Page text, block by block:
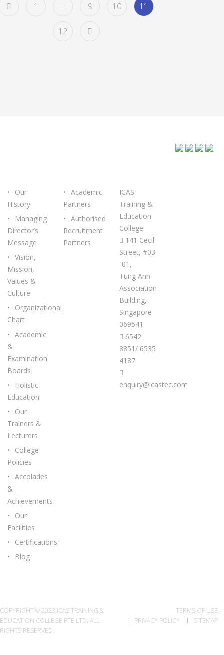
1 … 9 10 11
12
Our
History
Managing
Director’s
Message
Vision,
Mission,
Values &
Culture
Organizational
Chart
Academic
&
Examination
Boards
Holistic
Education
Our
Trainers &
Lecturers
College
Policies
Accolades
&
Achievements
Our
Facilities
Certifications
Blog
Academic
Partners
Authorised
Recruitment
Partners
ICAS
Training &
Education
College
141 Cecil
Street, #03
-01,
Tung Ann
Association
Building,
Singapore
069541
6542
8851/ 6535
4187
enquiry@icastec.com
COPYRIGHT © 2023 ICAS TRAINING &
EDUCATION COLLEGE PTE LTD. ALL
RIGHTS RESERVED.
TERMS OF USE
PRIVACY POLICY
SITEMAP